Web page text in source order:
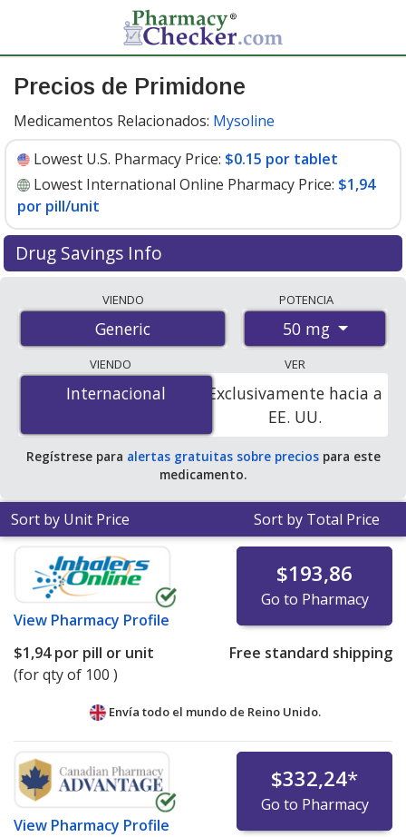
Precios de Primidone
Medicamentos Relacionados: Mysoline
Lowest U.S. Pharmacy Price: $0.15 por tablet
Lowest International Online Pharmacy Price: $1,94
por pill/unit
Drug Savings Info
international online pharmacies, U.S. mail-order
pharmacies, and discount coupon programs. The
lowest available price for primidone 50 mg is$0.15 por
tabletfor 90 tablets at U.S. pharmacies. You save 45%
off the average U.S. pharmacy retail price of $0.28 per
VIENDO
Generic
POTENCIA
50 mg
VIENDO
Internacional
Internacional
VER
Exclusivamente hacia a
EE. UU.
Regístrese para alertas gratuitas sobre preciospara este
medicamento.
Sort by Unit Price Sort by Total Price
View Pharmacy Profile
$193,86
Go to Pharmacy
$1,94por pill or unit
(for qty of 100 )
Free standard shipping
Envía todo el mundo de Reino Unido.
View Pharmacy Profile
$332,24*
Go to Pharmacy